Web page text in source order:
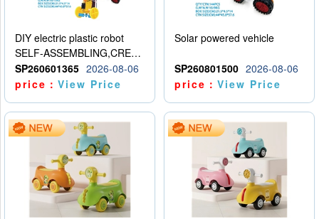
DIY electric plastic robot
SELF-ASSEMBLING,CREATIVE
SP260601365 2026-08-06
price：View Price
Solar powered vehicle
SP260801500 2026-08-06
price：View Price